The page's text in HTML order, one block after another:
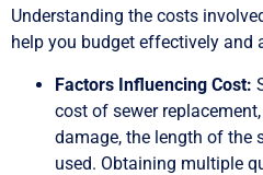
Understanding the costs
help you budget effectively and
Factors Influencing Cost:
cost of sewer
damage, the length of the
used. Obtaining multiple